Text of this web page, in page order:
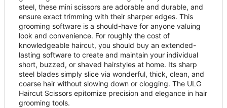
steel, these mini scissors are adorable and durable, and
ensure exact trimming with their sharper edges. This
grooming software is a should-have for anyone valuing
look and convenience. For roughly the cost of
knowledgeable haircut, you should buy an extended-
lasting software to create and maintain your individual
short, buzzed, or shaved hairstyles at home. Its sharp
steel blades simply slice via wonderful, thick, clean, and
coarse hair without slowing down or clogging. The ULG
Haircut Scissors epitomize precision and elegance in hair
grooming tools.